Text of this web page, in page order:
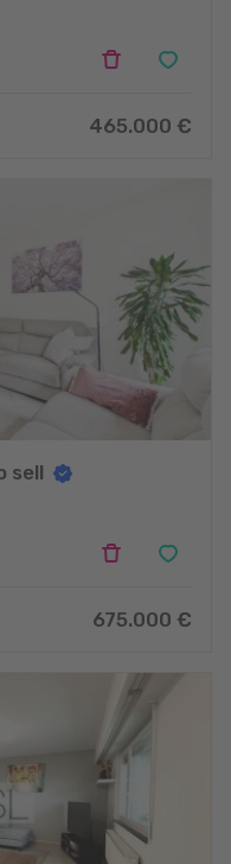
465.000 €
sell
675.000 €